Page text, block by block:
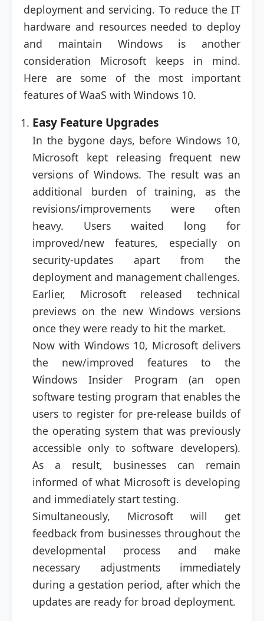
deployment and servicing. To reduce the IT
hardware and resources needed to deploy
and maintain Windows is another
consideration Microsoft keeps in mind.
Here are some of the most important
features of WaaS with Windows 10.
Easy Feature Upgrades
In the bygone days, before Windows 10,
Microsoft kept releasing frequent new
versions of Windows. The result was an
additional burden of training, as the
revisions/improvements were often
heavy. Users waited long for
improved/new features, especially on
security-updates apart from the
deployment and management challenges.
Earlier, Microsoft released technical
previews on the new Windows versions
once they were ready to hit the market.
Now with Windows 10, Microsoft delivers
the new/improved features to the
Windows Insider Program (an open
software testing program that enables the
users to register for pre-release builds of
the operating system that was previously
accessible only to software developers).
As a result, businesses can remain
informed of what Microsoft is developing
and immediately start testing.
Simultaneously, Microsoft will get
feedback from businesses throughout the
developmental process and make
necessary adjustments immediately
during a gestation period, after which the
updates are ready for broad deployment.